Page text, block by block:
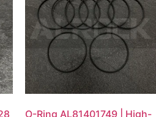
O-Ring AL81401749 | High-